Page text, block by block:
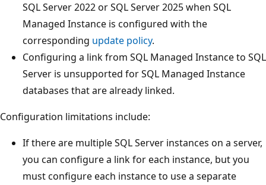
SQL Server 2022 or SQL Server 2025 when SQL
Managed Instance is configured with the
corresponding update policy.
Configuring a link from SQL Managed Instance to SQL
Server is unsupported for SQL Managed Instance
databases that are already linked.
Configuration limitations include:
If there are multiple SQL Server instances on a server,
you can configure a link for each instance, but you
must configure each instance to use a separate